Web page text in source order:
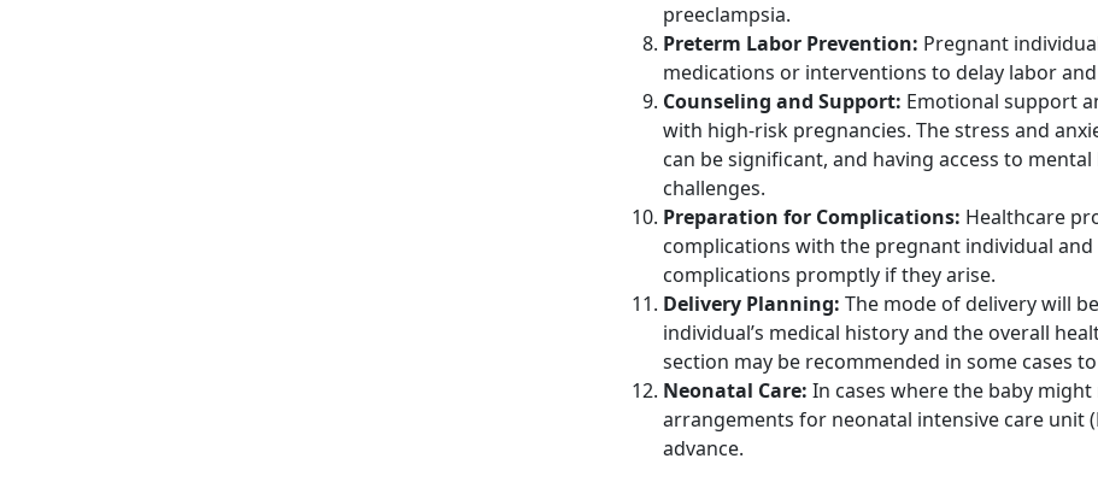
preeclampsia.
Preterm Labor Prevention: Pregnant
medications or interventions to delay labor
Counseling and Support: Emotional support
with high-risk pregnancies. The stress and
can be significant, and having access to
challenges.
Preparation for Complications: Healthcare
complications with the pregnant individual
complications promptly if they arise.
Delivery Planning: The mode of delivery will
individual’s medical history and the overall
section may be recommended in some cases
Neonatal Care: In cases where the baby
arrangements for neonatal intensive care unit
advance.